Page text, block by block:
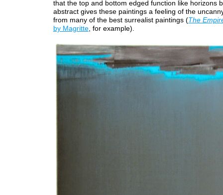
that the top and bottom edged function like horizons
abstract gives these paintings a feeling of the
from many of the best surrealist paintings (The
by Magritte, for example).